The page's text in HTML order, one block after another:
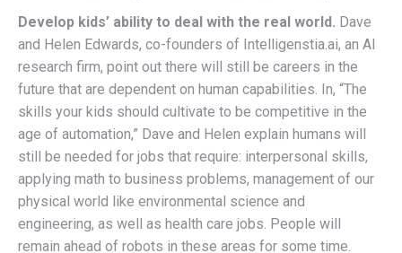
Develop kids’ ability to deal with the real world. Dave
and Helen Edwards, co-founders of Intelligenstia.ai, an AI
research firm, point out there will still be careers in the
future that are dependent on human capabilities. In, “The
skills your kids should cultivate to be competitive in the
age of automation,” Dave and Helen explain humans will
still be needed for jobs that require: interpersonal skills,
applying math to business problems, management of our
physical world like environmental science and
engineering, as well as health care jobs. People will
remain ahead of robots in these areas for some time.